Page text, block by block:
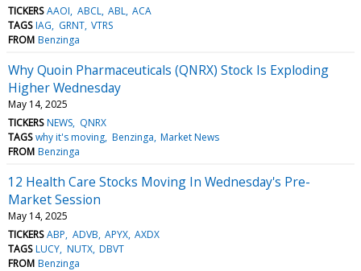
TICKERS AAOI ABCL ABL ACA
TAGS IAG GRNT VTRS
FROM Benzinga
Why Quoin Pharmaceuticals (QNRX) Stock Is Exploding
Higher Wednesday
May 14, 2025
TICKERS NEWS QNRX
TAGS why it's moving Benzinga Market News
FROM Benzinga
12 Health Care Stocks Moving In Wednesday's Pre-
Market Session
May 14, 2025
TICKERS ABP ADVB APYX AXDX
TAGS LUCY NUTX DBVT
FROM Benzinga